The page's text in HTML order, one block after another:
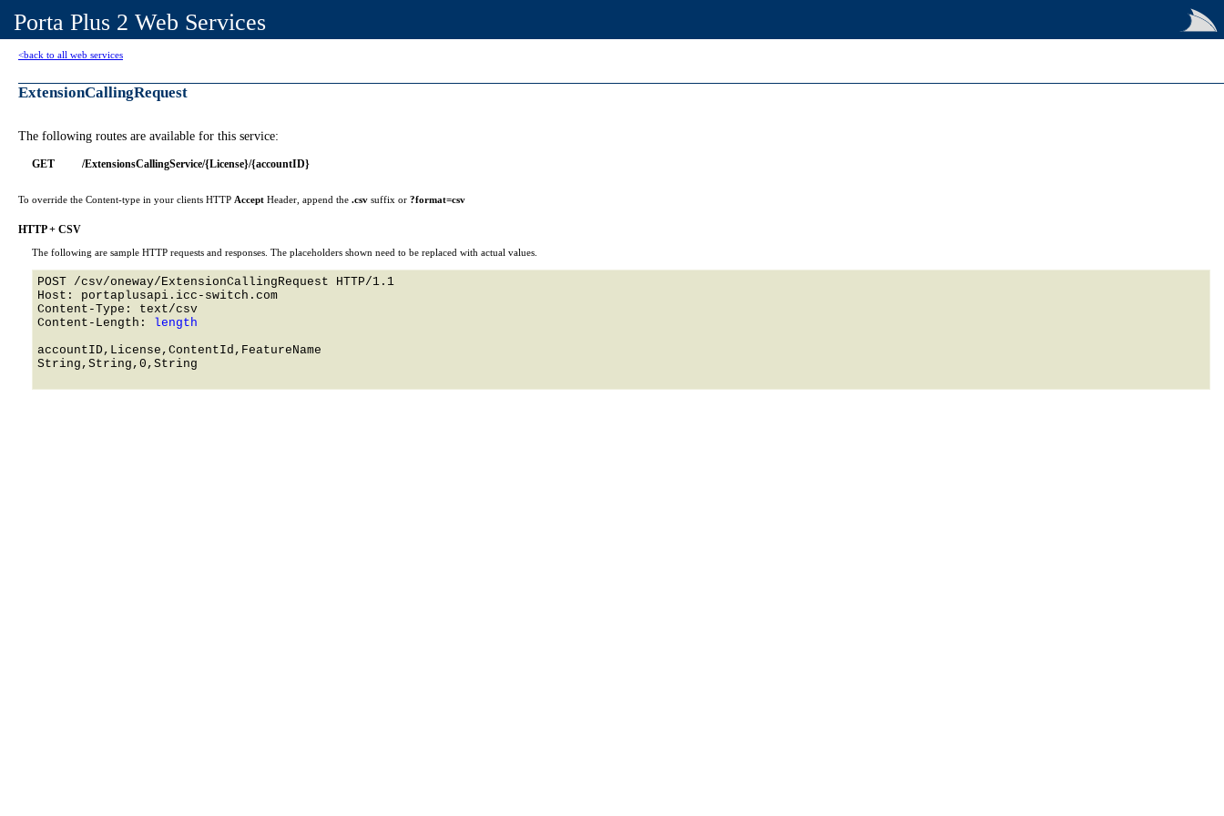
Porta Plus 2 Web Services
<back to all web services
ExtensionCallingRequest
The following routes are available for this service:
GET /ExtensionsCallingService/{License}/{accountID}
To override the Content-type in your clients HTTP Accept Header, append the .csv suffix or ?format=csv
HTTP + CSV
The following are sample HTTP requests and responses. The placeholders shown need to be replaced with actual values.
POST /csv/oneway/ExtensionCallingRequest HTTP/1.1
Host: portaplusapi.icc-switch.com
Content-Type: text/csv
Content-Length: length
accountID,License,ContentId,FeatureName
String,String,0,String